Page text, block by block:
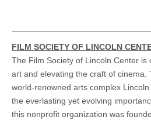
FILM SOCIETY OF LINCOLN
The Film Society of Lincoln Center is
art and elevating the craft of cinema.
world-renowned arts complex
the everlasting yet evolving
this nonprofit organization was